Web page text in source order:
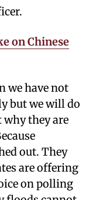
on Chinese
we have not
but we will do
they are
out. They
are offering
on polling